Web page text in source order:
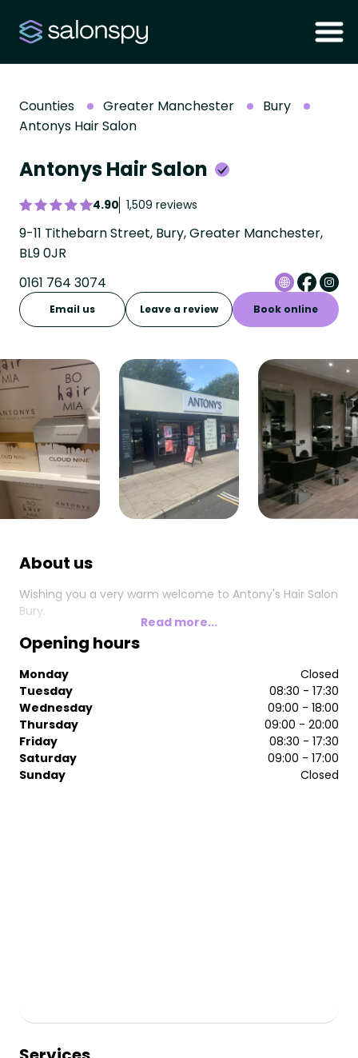
Counties Greater Manchester
Bury
Antonys Hair Salon
Antonys Hair Salon
4.90 1,509 reviews
9-11 Tithebarn Street, Bury, Greater Manchester,
BL9 0JR
0161 764 3074
Email us Leave a review Book online
About us
Wishing you a very warm welcome to Antony's Hair Salon
Bury.
Read more...
Opening hours
Monday
Closed
Tuesday
08:30 - 17:30
Wednesday
09:00 - 18:00
Thursday
09:00 - 20:00
Friday
08:30 - 17:30
Saturday
09:00 - 17:00
Sunday
Closed